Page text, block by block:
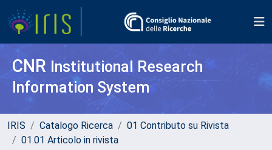
CNR Institutional Research
Information System
IRIS Catalogo Ricerca
01 Contributo su Rivista
01.01 Articolo in rivista